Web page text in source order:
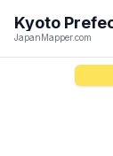
Kyoto
JapanMapper.com